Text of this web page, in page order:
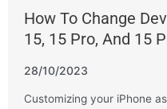
How To Change
15, 15 Pro, And 15
28/10/2023
Customizing your iPhone